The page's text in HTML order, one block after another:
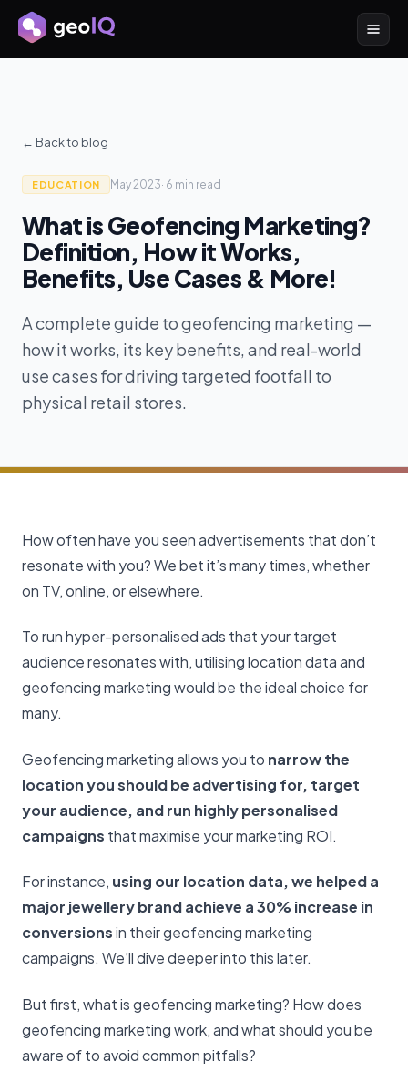
← Back to blog
EDUCATION May 2023· 6 min read
What is Geofencing Marketing?
Definition, How it Works,
Benefits, Use Cases & More!
A complete guide to geofencing marketing —
how it works, its key benefits, and real-world
use cases for driving targeted footfall to
physical retail stores.
How often have you seen advertisements that don’t
resonate with you? We bet it’s many times, whether
on TV, online, or elsewhere.
To run hyper-personalised ads that your target
audience resonates with, utilising location data and
geofencing marketing would be the ideal choice for
many.
Geofencing marketing allows you to narrow the
location you should be advertising for, target
your audience, and run highly personalised
campaigns that maximise your marketing ROI.
For instance, using our location data, we helped a
major jewellery brand achieve a 30% increase in
conversionsin their geofencing marketing
campaigns. We’ll dive deeper into this later.
But first, what is geofencing marketing? How does
geofencing marketing work, and what should you be
aware of to avoid common pitfalls?